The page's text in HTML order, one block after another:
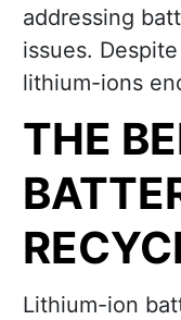
addressing
issues.
lithium-ions
THE
Lithium-ion